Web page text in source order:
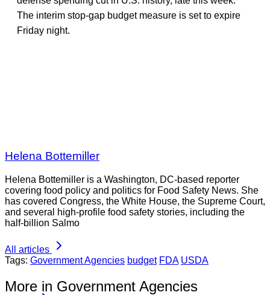
The interim stop-gap budget measure is set to expire
Friday night.
Helena Bottemiller
Helena Bottemiller is a Washington, DC-based reporter
covering food policy and politics for Food Safety News. She
has covered Congress, the White House, the Supreme Court,
and several high-profile food safety stories, including the
half-billion Salmo
All articles
Tags: Government Agencies budget FDA USDA
More in Government Agencies